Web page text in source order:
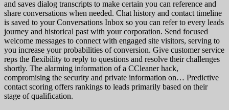
and saves dialog transcripts to make certain you can reference and
share conversations when needed. Chat history and contact timeline
is saved to your Conversations Inbox so you can refer to every leads
journey and historical past with your corporation. Send focused
welcome messages to connect with engaged site visitors, serving to
you increase your probabilities of conversion. Give customer service
reps the flexibility to reply to questions and resolve their challenges
shortly. The alarming information of a CCleaner hack,
compromising the security and private information on… Predictive
contact scoring offers rankings to leads primarily based on their
stage of qualification.